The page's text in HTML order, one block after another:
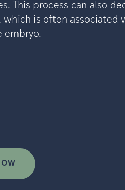
This process can also
which is often associated
embryo.